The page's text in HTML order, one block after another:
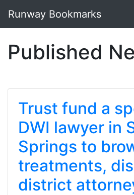
Runway Bookmarks
Published
Trust fund a
DWI lawyer in
Springs to
treatments,
district